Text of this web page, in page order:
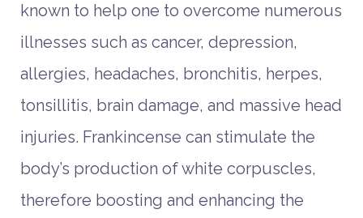
known to help one to overcome numerous
illnesses such as cancer, depression,
allergies, headaches, bronchitis, herpes,
tonsillitis, brain damage, and massive head
injuries. Frankincense can stimulate the
body’s production of white corpuscles,
therefore boosting and enhancing the